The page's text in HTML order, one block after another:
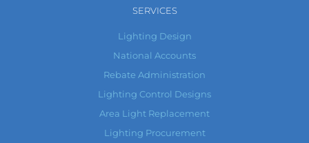
SERVICES
Lighting Design
National Accounts
Rebate Administration
Lighting Control Designs
Area Light Replacement
Lighting Procurement